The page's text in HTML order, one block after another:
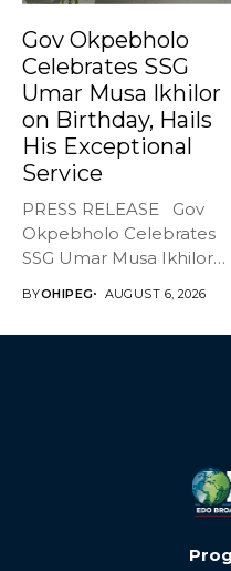
Gov Okpebholo
Celebrates SSG
Umar Musa Ikhilor
on Birthday, Hails
His Exceptional
Service
PRESS RELEASE Gov
Okpebholo Celebrates
SSG Umar Musa Ikhilor
BYOHIPEG AUGUST 6, 2026